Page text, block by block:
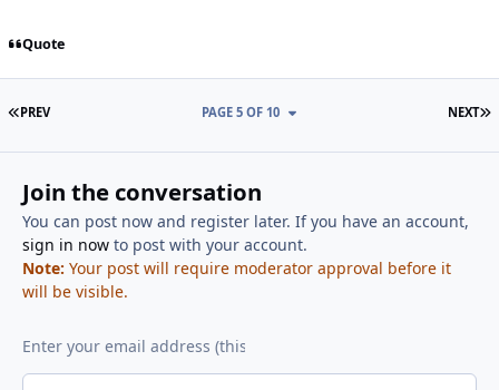
Quote
FIRST PAGE
PREV NEXT
PAGE 5 OF 10
Join the conversation
You can post now and register later. If you have an account,
sign in nowto post with your account.
Note: Your post will require moderator approval before it
will be visible.